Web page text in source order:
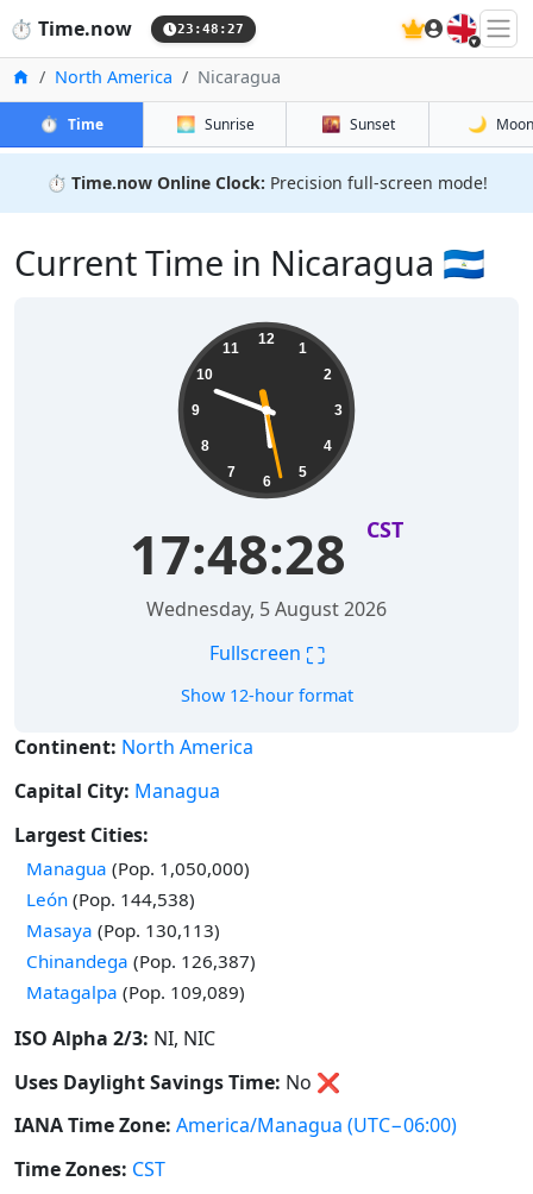
⏱️ Time.now 23:48:28 🇬🇧
HomeNorth America Nicaragua
⏱️ Time 🌅 Sunrise 🌇 Sunset 🌙 Moon
⏱️ Time.now Online Clock: Precision full-screen mode!
Current Time in Nicaragua 🇳🇮
12
1
2
3
4
5
6
7
8
9
10
11
17:48:29 CST
Wednesday, 5 August 2026
Fullscreen ⛶
Show 12-hour format
Continent: North America
Capital City: Managua
Largest Cities:
Time in
Managua (Pop. 1,050,000)
Time in
León (Pop. 144,538)
Time in
Masaya (Pop. 130,113)
Time in
Chinandega (Pop. 126,387)
Time in
Matagalpa (Pop. 109,089)
ISO Alpha 2/3: NI, NIC
Uses Daylight Savings Time: No ❌
IANA Time Zone: America/Managua (UTC−06:00)
Time Zones: CST